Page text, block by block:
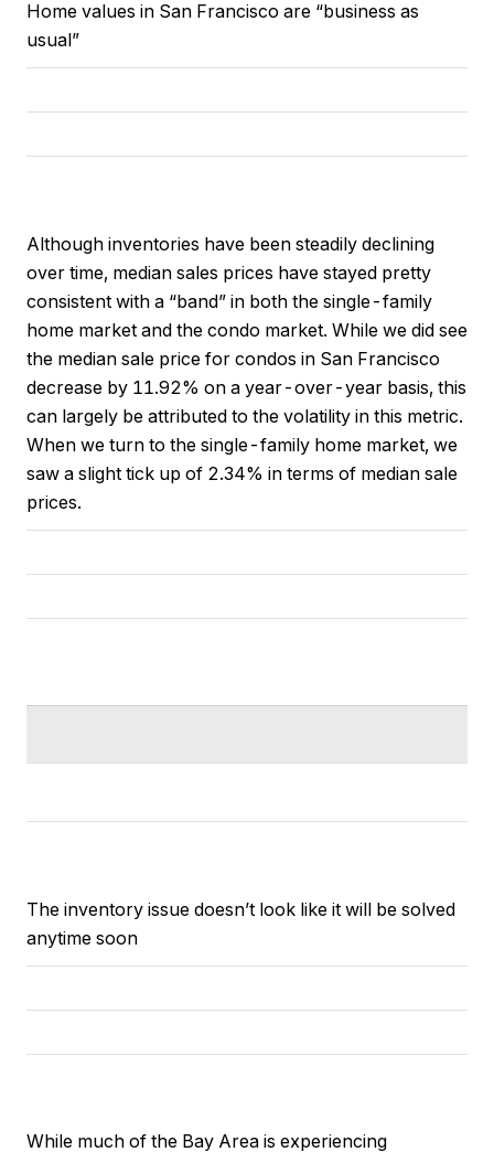
Home values in San Francisco are “business as
usual”
Although inventories have been steadily declining
over time, median sales prices have stayed pretty
consistent with a “band” in both the single-family
home market and the condo market. While we did see
the median sale price for condos in San Francisco
decrease by 11.92% on a year-over-year basis, this
can largely be attributed to the volatility in this metric.
When we turn to the single-family home market, we
saw a slight tick up of 2.34% in terms of median sale
prices.
The inventory issue doesn’t look like it will be solved
anytime soon
While much of the Bay Area is experiencing